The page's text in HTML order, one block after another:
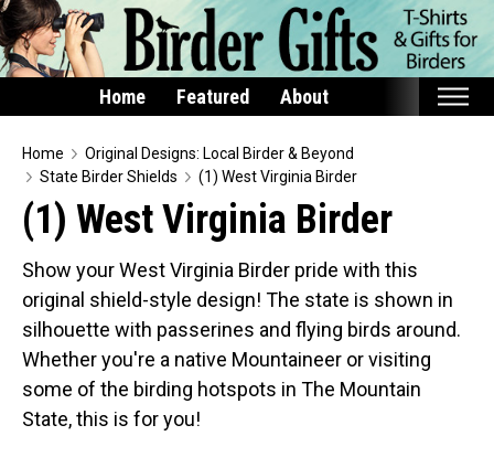
Home Featured About
Home
Featured
Products
T-Shirts & Apparel
Buttons
Bags
Hats
Keychains
Home
Original Designs: Local Birder & Beyond
State Birder Shields
(1) West Virginia Birder
(1) West Virginia Birder
Show your West Virginia Birder pride with this
original shield-style design! The state is shown in
silhouette with passerines and flying birds around.
Whether you're a native Mountaineer or visiting
some of the birding hotspots in The Mountain
State, this is for you!